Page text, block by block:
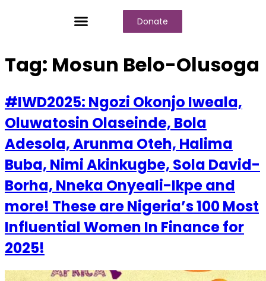
Donate
Tag: Mosun Belo-Olusoga
#IWD2025: Ngozi Okonjo Iweala,
Oluwatosin Olaseinde, Bola
Adesola, Arunma Oteh, Halima
Buba, Nimi Akinkugbe, Sola David-
Borha, Nneka Onyeali-Ikpe and
more! These are Nigeria’s 100 Most
Influential Women In Finance for
2025!